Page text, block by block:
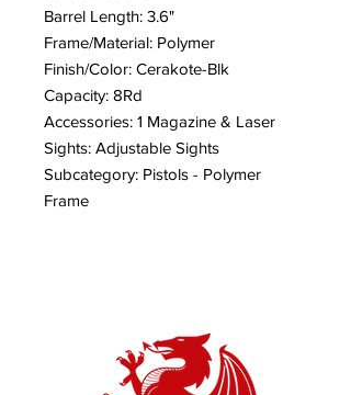
Barrel Length: 3.6"
Frame/Material: Polymer
Finish/Color: Cerakote-Blk
Capacity: 8Rd
Accessories: 1 Magazine & Laser
Sights: Adjustable Sights
Subcategory: Pistols - Polymer
Frame